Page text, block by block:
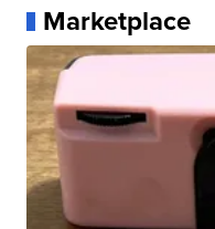
Marketplace